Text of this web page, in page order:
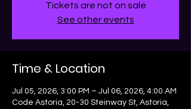
Tickets are not on sale
See other events
Time & Location
Jul 05, 2026, 3:00 PM – Jul 06, 2026, 4:00 AM
Code Astoria, 20-30 Steinway St, Astoria,